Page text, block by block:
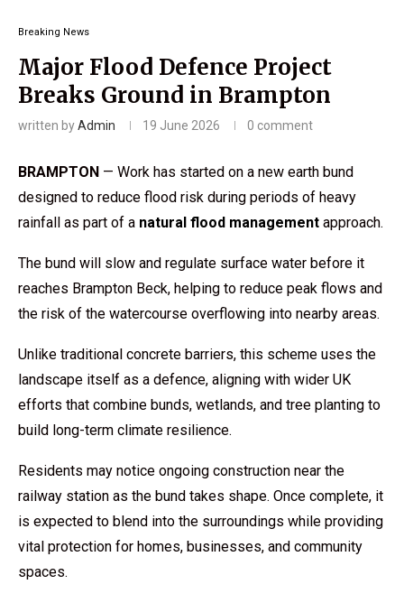
Breaking News
Major Flood Defence Project
Breaks Ground in Brampton
written byAdmin 19 June 2026 0 comment
BRAMPTON — Work has started on a new earth bund
designed to reduce flood risk during periods of heavy
rainfall as part of a natural flood management approach.
The bund will slow and regulate surface water before it
reaches Brampton Beck, helping to reduce peak flows and
the risk of the watercourse overflowing into nearby areas.
Unlike traditional concrete barriers, this scheme uses the
landscape itself as a defence, aligning with wider UK
efforts that combine bunds, wetlands, and tree planting to
build long-term climate resilience.
Residents may notice ongoing construction near the
railway station as the bund takes shape. Once complete, it
is expected to blend into the surroundings while providing
vital protection for homes, businesses, and community
spaces.